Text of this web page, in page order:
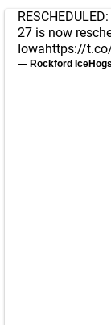
27 is now
Iowahttps://
— Rockford